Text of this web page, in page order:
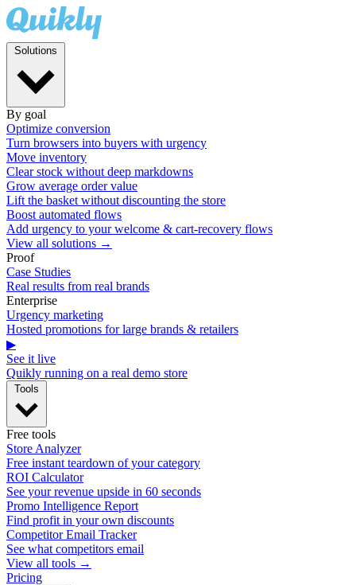
By goal
Optimize conversion
Turn browsers into buyers with urgency
Move inventory
Clear stock without deep markdowns
Grow average order value
Lift the basket without discounting the store
Boost automated flows
Add urgency to your welcome & cart-recovery flows
View all solutions →
Proof
Case Studies
Real results from real brands
Enterprise
Urgency marketing
Hosted promotions for large brands & retailers
▶
See it live
Quikly running on a real demo store
Free tools
Store Analyzer
Free instant teardown of your category
ROI Calculator
See your revenue upside in 60 seconds
Promo Intelligence Report
Find profit in your own discounts
Competitor Email Tracker
See what competitors email
View all tools →
Pricing